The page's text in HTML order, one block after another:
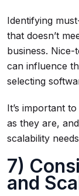
Identifying
that doesn’t
business.
can influence
selecting
It’s important
as they are,
scalability
7)
and